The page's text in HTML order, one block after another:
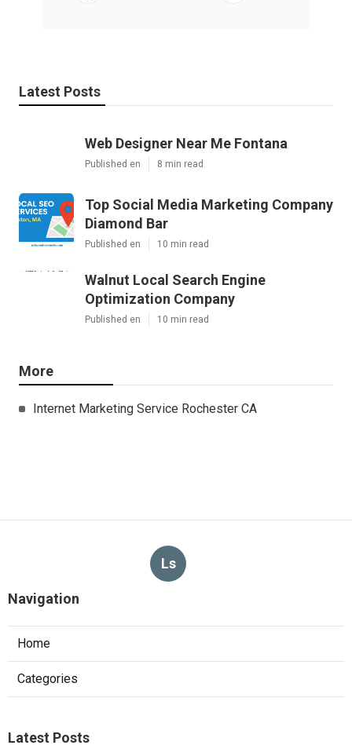
Latest Posts
Web Designer Near Me Fontana
Published en 8 min read
Top Social Media Marketing Company
Diamond Bar
Published en 10 min read
Walnut Local Search Engine
Optimization Company
Published en 10 min read
More
Internet Marketing Service Rochester CA
Ls
Navigation
Home
Categories
Latest Posts